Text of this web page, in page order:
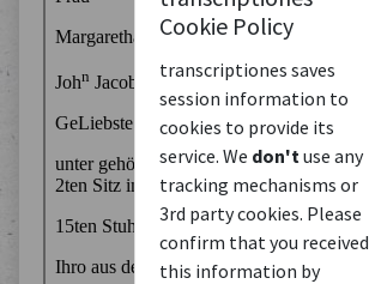
Cookie Policy
transcriptiones saves
session information to
cookies to provide its
service. We don't use any
tracking mechanisms or
3rd party cookies. Please
confirm that you received
this information by